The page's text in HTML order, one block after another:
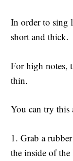
In order to sing
short and thick.
For high notes,
thin.
You can try this
1. Grab a
the inside of the